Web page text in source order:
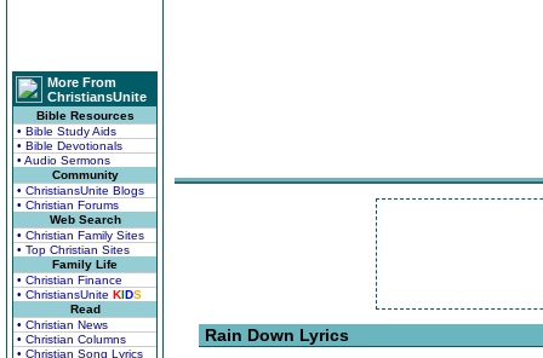
More From
ChristiansUnite
Bible Resources
• Bible Study Aids
• Bible Devotionals
• Audio Sermons
Community
• ChristiansUnite Blogs
• Christian Forums
Web Search
• Christian Family Sites
• Top Christian Sites
Family Life
• Christian Finance
• ChristiansUnite KIDS
Read
• Christian News
• Christian Columns
• Christian Song Lyrics
Rain Down Lyrics